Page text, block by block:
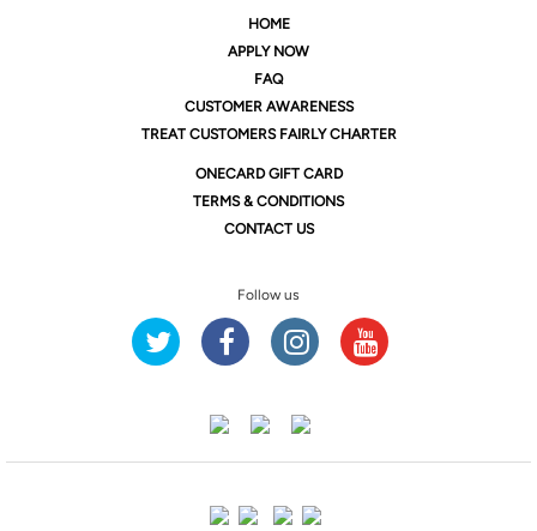
HOME
APPLY NOW
FAQ
CUSTOMER AWARENESS
TREAT CUSTOMERS FAIRLY CHARTER
ONECARD GIFT CARD
TERMS & CONDITIONS
CONTACT US
Follow us